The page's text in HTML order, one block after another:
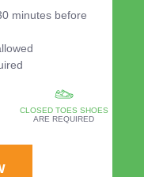
minutes before
CLOSED TOES SHOES
ARE REQUIRED